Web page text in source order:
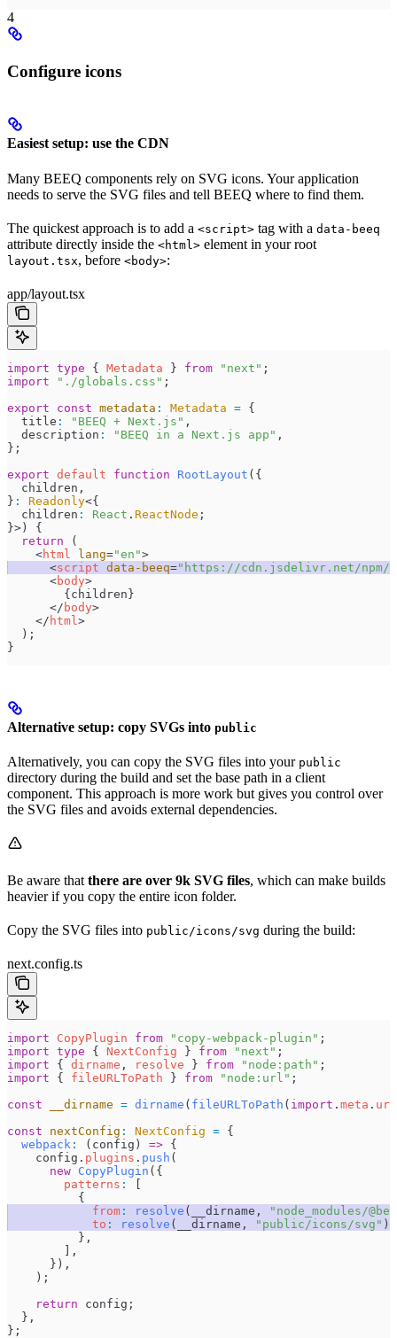
4
Configure icons
Easiest setup: use the CDN
Many BEEQ components rely on SVG icons. Your application
needs to serve the SVG files and tell BEEQ where to find them.
The quickest approach is to add a <script> tag with a data-beeq
attribute directly inside the <html> element in your root
layout.tsx, before <body>:
app/layout.tsx
import type { Metadata } from " next " ;
import " ./globals.css " ;
export const metadata : Metadata = {
  title
: " BEEQ + Next.js " ,
  description
: " BEEQ in a Next.js app " ,
} ;
export default function RootLayout ( {
  children
,
} : Readonly<{
  children
: React . ReactNode ;
}>)
{
  return
(
    <
html lang="en ">
      <
script data-beeq=" https://cdn.jsdelivr.net/npm/
      <
body>
        {
children}
      </
body>
    </
html >
  );
}
Alternative setup: copy SVGs into public
Alternatively, you can copy the SVG files into your public
directory during the build and set the base path in a client
component. This approach is more work but gives you control over
the SVG files and avoids external dependencies.
Be aware that there are over 9k SVG files, which can make builds
heavier if you copy the entire icon folder.
Copy the SVG files into public/icons/svg during the build:
next.config.ts
import CopyPlugin from " copy-webpack-plugin " ;
import type { NextConfig } from " next " ;
import { dirname , resolve } from " node:path " ;
import { fileURLToPath } from " node:url " ;
const __dirname = dirname ( fileURLToPath ( import . meta . url
const nextConfig : NextConfig = {
  webpack
: ( config ) => {
    config
. plugins . push (
      new
CopyPlugin ( {
        patterns
:
          {
            from
: resolve ( __dirname , " node_modules/
            to
: resolve ( __dirname , " public/icons/svg " ),
          },
,
      }
) ,
    )
;
    return
config ;
  },
} ;